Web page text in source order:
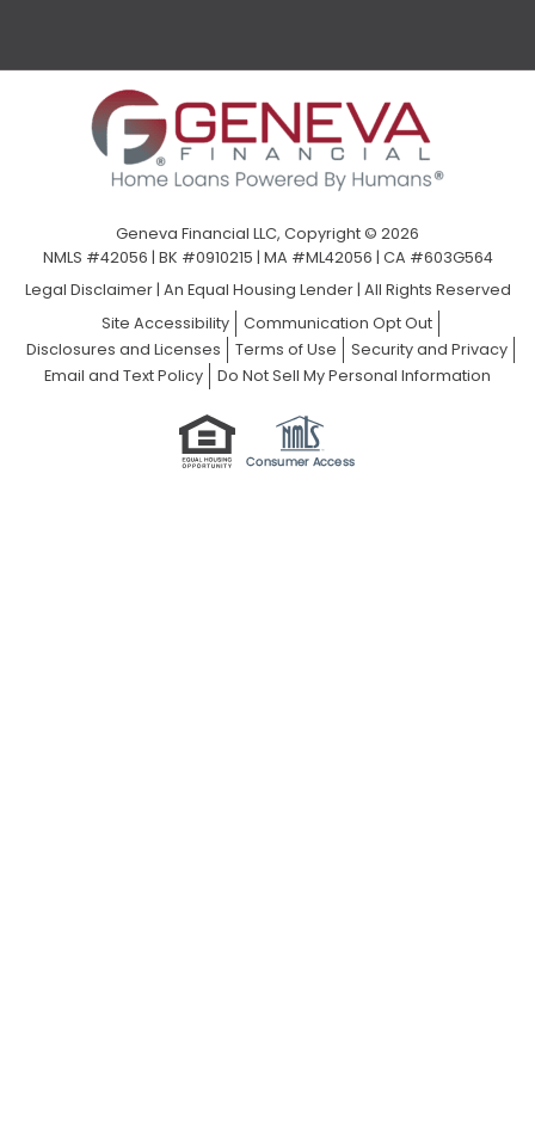
Geneva Financial LLC, Copyright © 2026
NMLS #42056 | BK #0910215 | MA #ML42056 | CA #603G564
Legal Disclaimer| An Equal Housing Lender | All Rights Reserved
Site Accessibility
Communication Opt Out
Disclosures and Licenses
Terms of Use
Security and Privacy
Email and Text Policy
Do Not Sell My Personal Information